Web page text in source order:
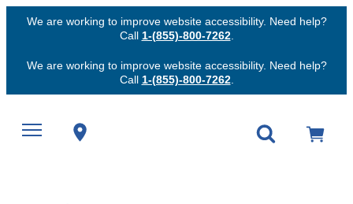
We are working to improve website accessibility. Need help?
Call 1-(855)-800-7262.
We are working to improve website accessibility. Need help?
Call 1-(855)-800-7262.